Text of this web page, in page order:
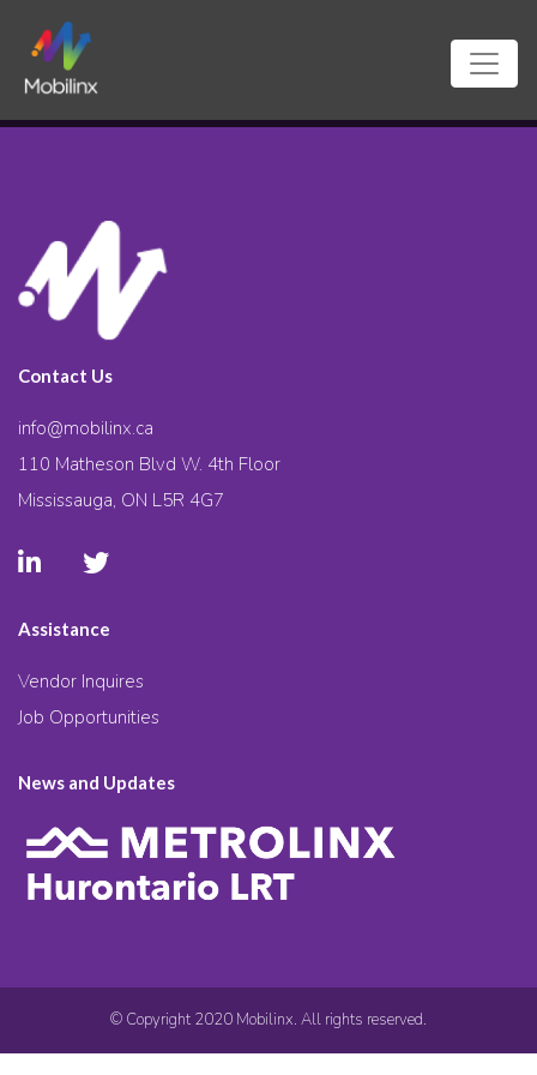
Contact Us
info@mobilinx.ca
110 Matheson Blvd W. 4th Floor
Mississauga, ON L5R 4G7
Assistance
Vendor Inquires
Job Opportunities
News and Updates
© Copyright 2020 Mobilinx. All rights reserved.